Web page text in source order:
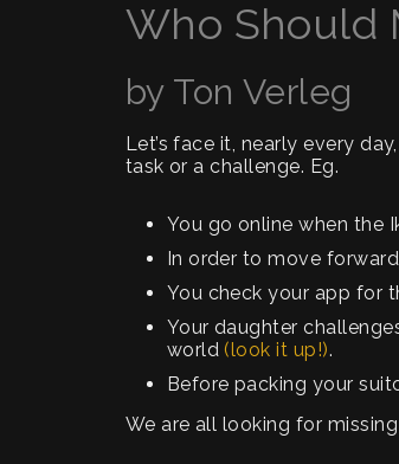
Who Should
by Ton Verleg
Let’s face it, nearly every
task or a challenge. Eg.
You go online when the
In order to move
You check your app for
Your daughter
world (look it up!).
Before packing your
We are all looking for